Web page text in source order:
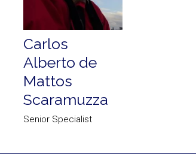
Carlos
Alberto de
Mattos
Scaramuzza
Senior Specialist